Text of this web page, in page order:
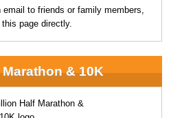
to friends or family members,
page directly.
& 10K